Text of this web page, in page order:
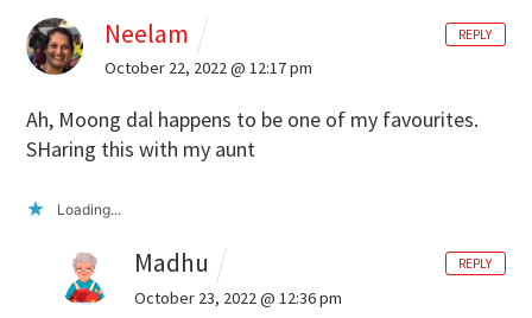
Neelam
October 22, 2022 @ 12:17 pm
Ah, Moong dal happens to be one of my favourites.
SHaring this with my aunt
Loading...
REPLY
Madhu
October 23, 2022 @ 12:36 pm
REPLY